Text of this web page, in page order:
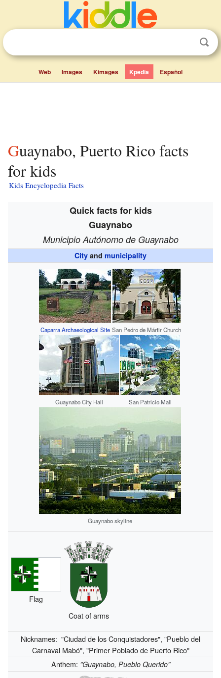
Web Images Kimages Kpedia Español
Guaynabo, Puerto Rico facts
for kids
Kids Encyclopedia Facts
Quick facts for kids
Guaynabo
Municipio Autónomo de Guaynabo
City and municipality
Caparra Archaeological Site San Pedro de Mártir Church
Guaynabo City Hall San Patricio Mall
Guaynabo skyline
Flag
Coat of arms
Nicknames: "Ciudad de los Conquistadores", "Pueblo del
Carnaval Mabó", "Primer Poblado de Puerto Rico"
Anthem: "Guaynabo, Pueblo Querido"